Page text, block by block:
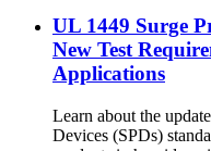
UL 1449 Surge
New Test
Applications
Learn about the
Devices (SPDs)